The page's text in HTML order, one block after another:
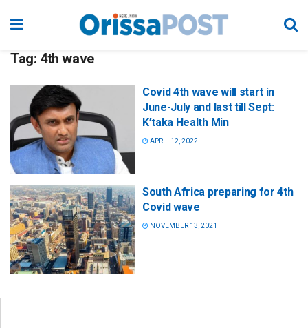
Tag: 4th wave
Covid 4th wave will start in
June-July and last till Sept:
K’taka Health Min
APRIL 12, 2022
South Africa preparing for 4th
Covid wave
NOVEMBER 13, 2021